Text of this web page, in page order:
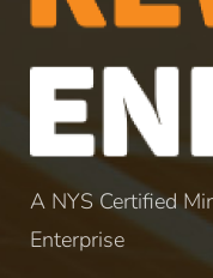
A NYS Certified
Enterprise